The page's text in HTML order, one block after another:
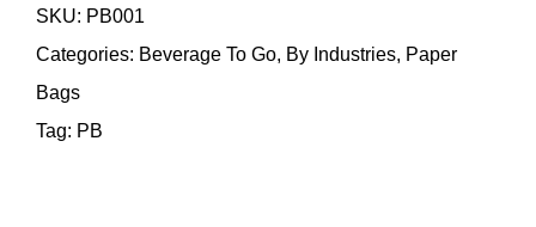
SKU: PB001
Categories: Beverage To Go, By Industries, Paper
Bags
Tag: PB